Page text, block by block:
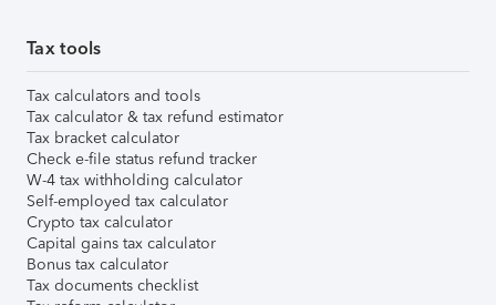
Tax tools
Tax calculators and tools
Tax calculator & tax refund estimator
Tax bracket calculator
Check e-file status refund tracker
W-4 tax withholding calculator
Self-employed tax calculator
Crypto tax calculator
Capital gains tax calculator
Bonus tax calculator
Tax documents checklist